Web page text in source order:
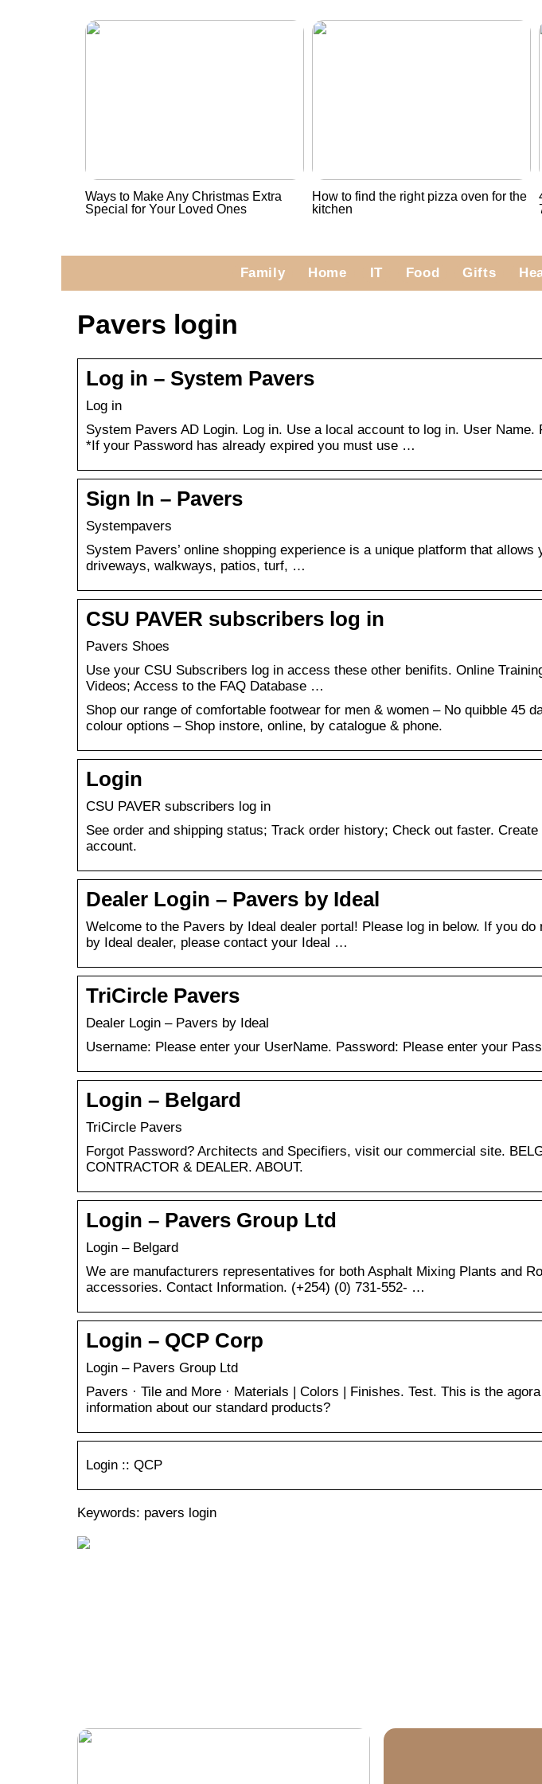
Ways to Make Any Christmas Extra
Special for Your Loved Ones
How to find the right pizza oven for the
kitchen
Family Home IT Food Gifts
Pavers login
Log in – System Pavers
Log in
System Pavers AD Login. Log in. Use a local account to log in. User
*If your Password has already expired you must use …
Sign In – Pavers
Systempavers
System Pavers’ online shopping experience is a unique platform that
driveways, walkways, patios, turf, …
CSU PAVER subscribers log in
Pavers Shoes
Use your CSU Subscribers log in access these other benifits. Online
Videos; Access to the FAQ Database …
Shop our range of comfortable footwear for men & women – No quibble 45
colour options – Shop instore, online, by catalogue & phone.
Login
CSU PAVER subscribers log in
See order and shipping status; Track order history; Check out faster.
account.
Dealer Login – Pavers by Ideal
Welcome to the Pavers by Ideal dealer portal! Please log in below. If you
by Ideal dealer, please contact your Ideal …
TriCircle Pavers
Dealer Login – Pavers by Ideal
Username: Please enter your UserName. Password: Please enter your
Login – Belgard
TriCircle Pavers
Forgot Password? Architects and Specifiers, visit our commercial site.
CONTRACTOR & DEALER. ABOUT.
Login – Pavers Group Ltd
Login – Belgard
We are manufacturers representatives for both Asphalt Mixing Plants and
accessories. Contact Information. (+254) (0) 731-552- …
Login – QCP Corp
Login – Pavers Group Ltd
Pavers · Tile and More · Materials | Colors | Finishes. Test. This is the
information about our standard products?
Login :: QCP
Keywords: pavers login